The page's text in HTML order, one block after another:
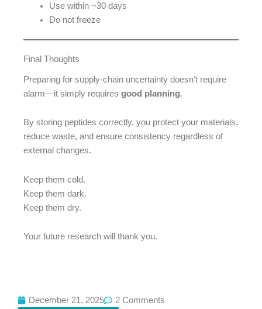
Use within ~30 days
Do not freeze
Final Thoughts
Preparing for supply-chain uncertainty doesn’t require
alarm—it simply requires good planning.
By storing peptides correctly, you protect your materials,
reduce waste, and ensure consistency regardless of
external changes.
Keep them cold.
Keep them dark.
Keep them dry.
Your future research will thank you.
December 21, 2025 2 Comments